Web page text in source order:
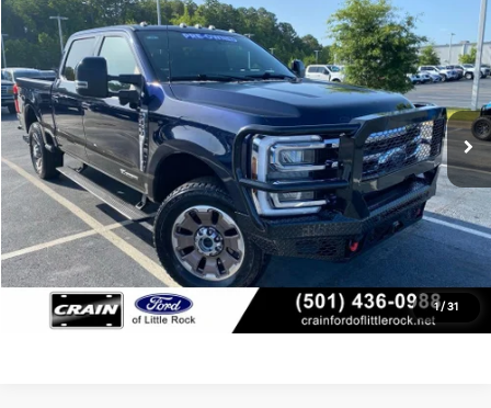
1/ 31
2024Ford F-350SDKing Ranch
VIN:1FT8W3BT8RED03635Stock:6FT3116A
Available 13,764 mi Ext. Int.
$85,800
Retail Price:
$85,671
Service & Handling Fee
+$129
Crain Price $85,800
Click To Call
View Details